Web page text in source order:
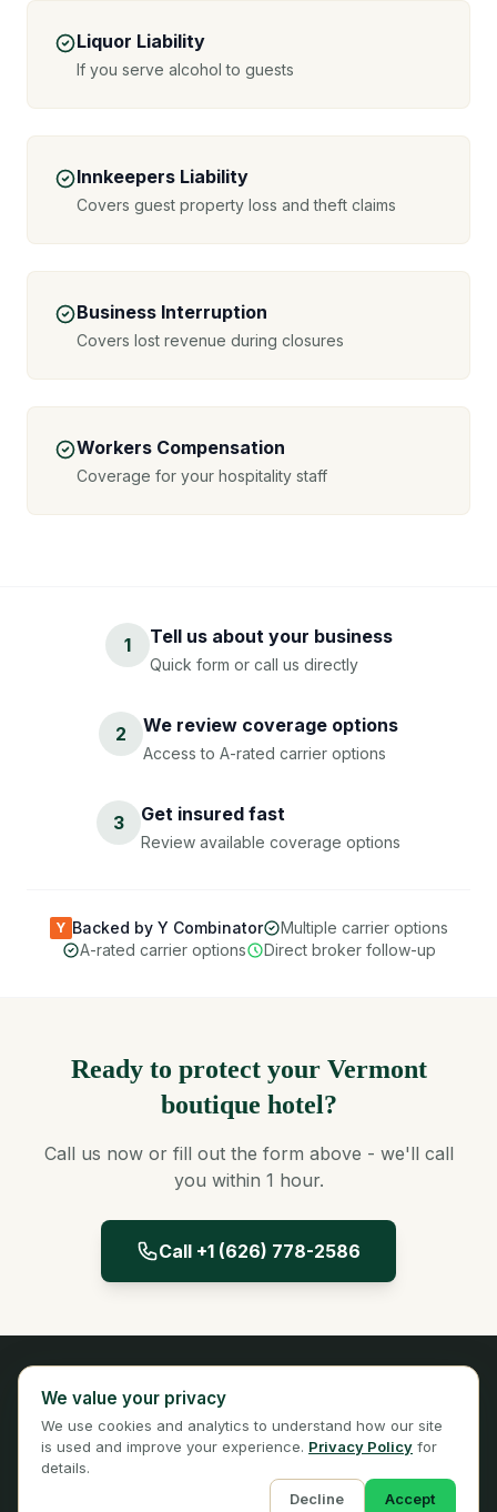
Liquor Liability
If you serve alcohol to guests
Innkeepers Liability
Covers guest property loss and theft claims
Business Interruption
Covers lost revenue during closures
Workers Compensation
Coverage for your hospitality staff
1 Tell us about your business
Quick form or call us directly
2 We review coverage options
Access to A-rated carrier options
3 Get insured fast
Review available coverage options
Y Backed by Y Combinator
Multiple carrier options
A-rated carrier options
Direct broker follow-up
Ready to protect your Vermont
boutique hotel?
Call us now or fill out the form above - we'll call
you within 1 hour.
Call +1 (626) 778-2586
Licensed Insurance Broker
Privacy
Terms
We value your privacy
We use cookies and analytics to understand how our site
is used and improve your experience. Privacy Policy for
details.
Decline
Accept